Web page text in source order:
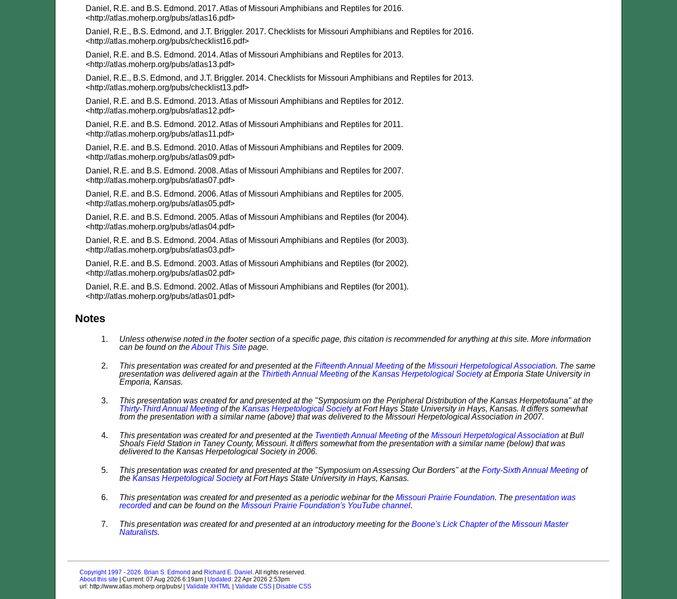
Daniel, R.E. and B.S. Edmond. 2017. Atlas of Missouri Amphibians and Reptiles for 2016.
<http://atlas.moherp.org/pubs/atlas16.pdf>
Daniel, R.E., B.S. Edmond, and J.T. Briggler. 2017. Checklists for Missouri Amphibians and Reptiles for 2016.
<http://atlas.moherp.org/pubs/checklist16.pdf>
Daniel, R.E. and B.S. Edmond. 2014. Atlas of Missouri Amphibians and Reptiles for 2013.
<http://atlas.moherp.org/pubs/atlas13.pdf>
Daniel, R.E., B.S. Edmond, and J.T. Briggler. 2014. Checklists for Missouri Amphibians and Reptiles for 2013.
<http://atlas.moherp.org/pubs/checklist13.pdf>
Daniel, R.E. and B.S. Edmond. 2013. Atlas of Missouri Amphibians and Reptiles for 2012.
<http://atlas.moherp.org/pubs/atlas12.pdf>
Daniel, R.E. and B.S. Edmond. 2012. Atlas of Missouri Amphibians and Reptiles for 2011.
<http://atlas.moherp.org/pubs/atlas11.pdf>
Daniel, R.E. and B.S. Edmond. 2010. Atlas of Missouri Amphibians and Reptiles for 2009.
<http://atlas.moherp.org/pubs/atlas09.pdf>
Daniel, R.E. and B.S. Edmond. 2008. Atlas of Missouri Amphibians and Reptiles for 2007.
<http://atlas.moherp.org/pubs/atlas07.pdf>
Daniel, R.E. and B.S. Edmond. 2006. Atlas of Missouri Amphibians and Reptiles for 2005.
<http://atlas.moherp.org/pubs/atlas05.pdf>
Daniel, R.E. and B.S. Edmond. 2005. Atlas of Missouri Amphibians and Reptiles (for 2004).
<http://atlas.moherp.org/pubs/atlas04.pdf>
Daniel, R.E. and B.S. Edmond. 2004. Atlas of Missouri Amphibians and Reptiles (for 2003).
<http://atlas.moherp.org/pubs/atlas03.pdf>
Daniel, R.E. and B.S. Edmond. 2003. Atlas of Missouri Amphibians and Reptiles (for 2002).
<http://atlas.moherp.org/pubs/atlas02.pdf>
Daniel, R.E. and B.S. Edmond. 2002. Atlas of Missouri Amphibians and Reptiles (for 2001).
<http://atlas.moherp.org/pubs/atlas01.pdf>
Notes
Unless otherwise noted in the footer section of a specific page, this citation is recommended for anything at this site. More information
can be found on theAbout This Site page.
This presentation was created for and presented at theFifteenth Annual Meeting of theMissouri Herpetological Association. The same
presentation was delivered again at the Thirtieth Annual Meeting of theKansas Herpetological Societyat Emporia State University in
Emporia, Kansas.
This presentation was created for and presented at the "Symposium on the Peripheral Distribution of the Kansas Herpetofauna" at the
Thirty-Third Annual Meeting of theKansas Herpetological Societyat Fort Hays State University in Hays, Kansas. It differs somewhat
from the presentation with a similar name (above) that was delivered to the Missouri Herpetological Association in 2007.
This presentation was created for and presented at the Twentieth Annual Meeting of theMissouri Herpetological Association at Bull
Shoals Field Station in Taney County, Missouri. It differs somewhat from the presentation with a similar name (below) that was
delivered to the Kansas Herpetological Society in 2006.
This presentation was created for and presented at the "Symposium on Assessing Our Borders" at theForty-Sixth Annual Meeting of
theKansas Herpetological Societyat Fort Hays State University in Hays, Kansas.
This presentation was created for and presented as a periodic webinar for theMissouri Prairie Foundation. Thepresentation was
recordedand can be found on theMissouri Prairie Foundation's YouTube channel.
This presentation was created for and presented at an introductory meeting for theBoone's Lick Chapter of the Missouri Master
Naturalists.
Copyright 1997 - 2026. Brian S. Edmond and Richard E. Daniel . All rights reserved.
About this site | Current: 07 Aug 2026 6:19am | Updated: 22 Apr 2026 2:53pm
url: http://www.atlas.moherp.org/pubs/ | Validate XHTML Validate CSS Disable CSS